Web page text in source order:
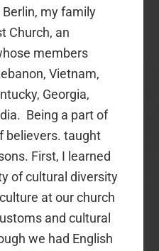
my family
Church, an
members
Vietnam,
Georgia,
Being a part of
believers. taught
First, I learned
of cultural diversity
at our church
and cultural
we had English